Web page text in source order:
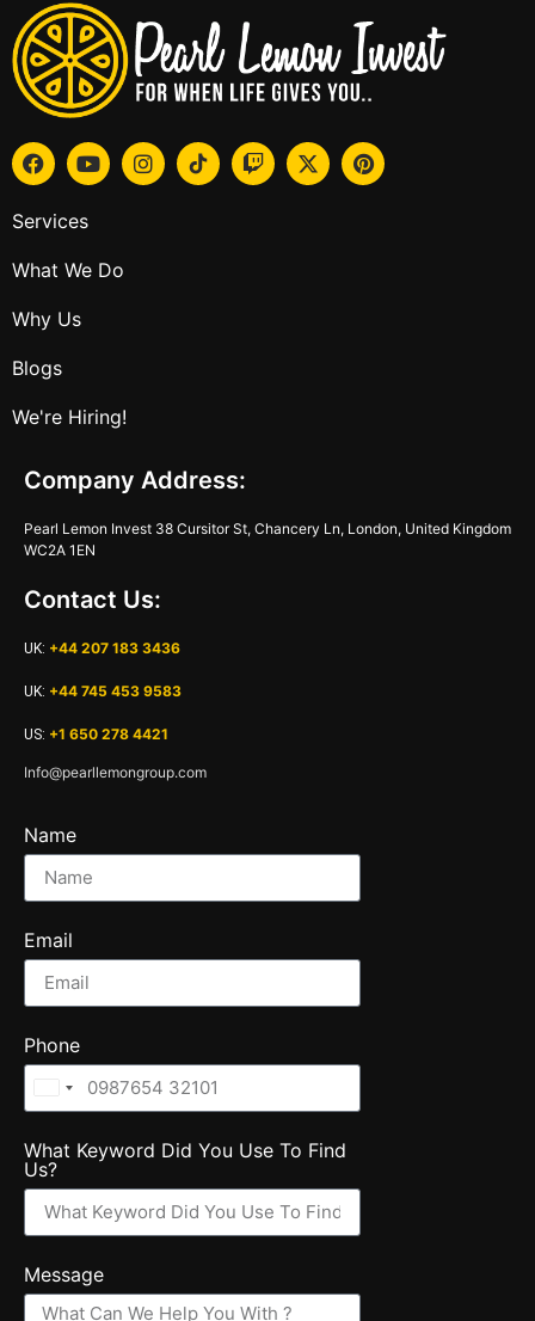
Services
What We Do
Why Us
Blogs
We're Hiring!
Company Address:
Pearl Lemon Invest 38 Cursitor St, Chancery Ln, London, United Kingdom
WC2A 1EN
Contact Us:
UK: +44 207 183 3436
UK: +44 745 453 9583
US: +1 650 278 4421
Info@pearllemongroup.com
Name
Email
Phone
United
+1
What Keyword Did You Use To Find
Us?
Message